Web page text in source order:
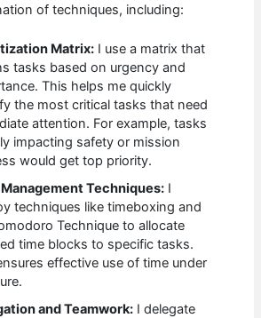
of techniques, including:
Matrix: I use a matrix that
tasks based on urgency and
This helps me quickly
the most critical tasks that need
attention. For example, tasks
impacting safety or mission
would get top priority.
Techniques: I
techniques like timeboxing and
Technique to allocate
time blocks to specific tasks.
effective use of time under
and Teamwork: I delegate